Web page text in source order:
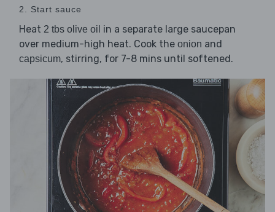
2. Start sauce
Heat 2 tbs olive oil in a separate large saucepan
over medium-high heat. Cook the onion and
capsicum, stirring, for 7-8 mins until softened.